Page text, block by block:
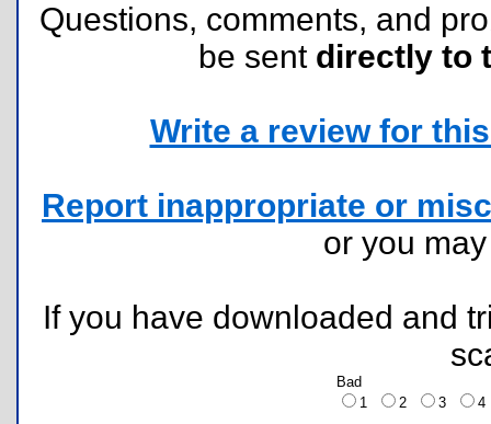
Questions, comments, and
be sent directly to
Write a review for
Report inappropriate or
or you
If you have downloaded and
Bad
1
2 3